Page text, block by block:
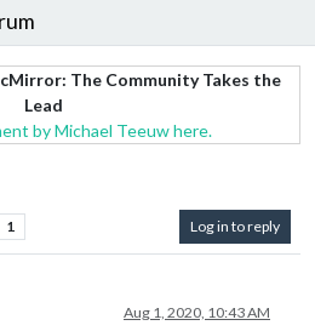
The Community Takes the
Lead
by Michael Teeuw here.
1 Log in to reply
Aug 1, 2020, 10:43 AM